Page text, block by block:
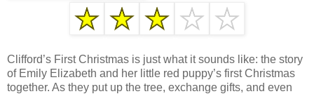
Clifford’s First Christmas is just what it sounds like: the story
of Emily Elizabeth and her little red puppy’s first Christmas
together. As they put up the tree, exchange gifts, and even